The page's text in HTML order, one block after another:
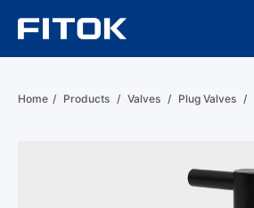
Home / Products / Valves / Plug Valves /